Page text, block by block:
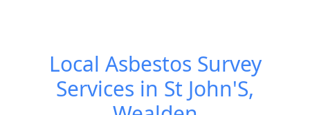
Local Asbestos Survey
Services in St John'S,